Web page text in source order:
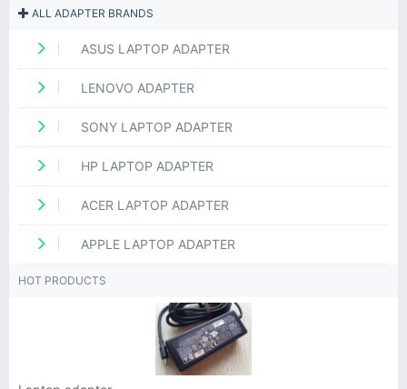
ALL ADAPTER BRANDS
ASUS LAPTOP ADAPTER
LENOVO ADAPTER
SONY LAPTOP ADAPTER
HP LAPTOP ADAPTER
ACER LAPTOP ADAPTER
APPLE LAPTOP ADAPTER
HOT PRODUCTS